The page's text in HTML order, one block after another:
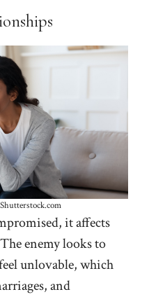
it affects
enemy looks to
unlovable, which
and